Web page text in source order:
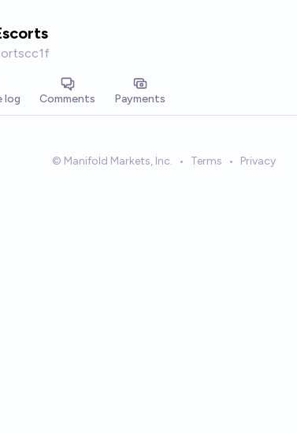
log Comments Payments
© Manifold Markets, Inc. • Terms • Privacy